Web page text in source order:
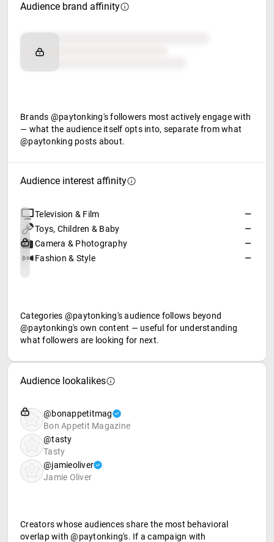
Audience brand affinity
Brand affinity
Retail partners
Brands @paytonking's followers most actively engage with
— what the audience itself opts into, separate from what
@paytonking posts about.
Audience interest affinity
Television & Film
—
Toys, Children & Baby
—
Camera & Photography
—
Fashion & Style
—
Categories @paytonking's audience follows beyond
@paytonking's own content — useful for understanding
what followers are looking for next.
Audience lookalikes
@bonappetitmag
Bon Appetit Magazine
@tasty
Tasty
@jamieoliver
Jamie Oliver
Creators whose audiences share the most behavioral
overlap with @paytonking's. If a campaign with